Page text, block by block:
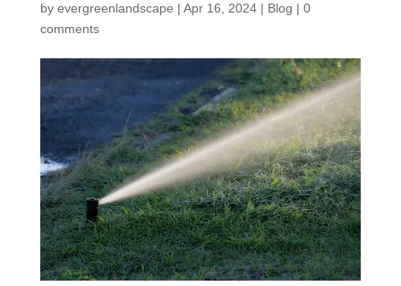
by evergreenlandscape | Apr 16, 2024| Blog | 0
comments